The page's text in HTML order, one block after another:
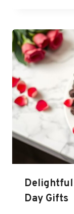
Delightful
Day Gifts